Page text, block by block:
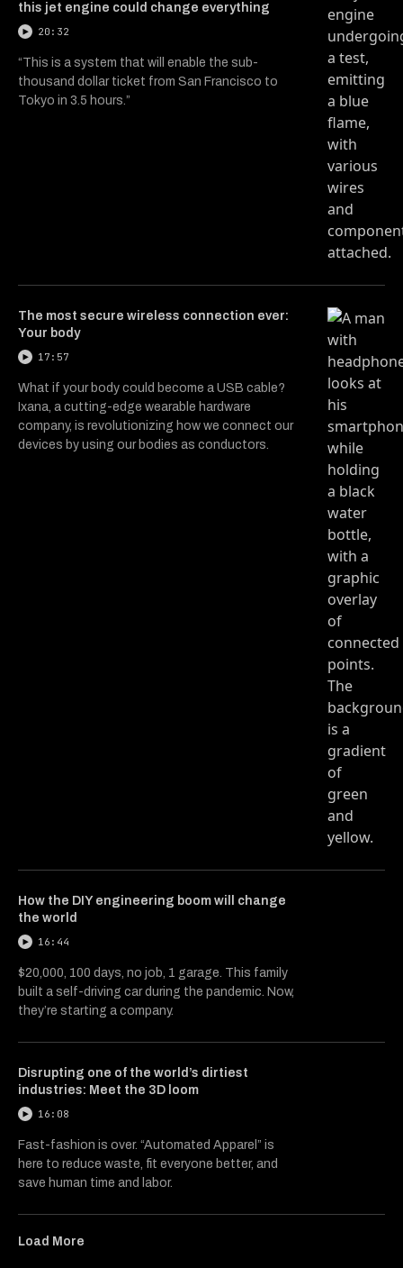
this jet engine could change everything
20:32
“This is a system that will enable the sub-
thousand dollar ticket from San Francisco to
Tokyo in 3.5 hours.”
The most secure wireless connection ever:
Your body
17:57
What if your body could become a USB cable?
Ixana, a cutting-edge wearable hardware
company, is revolutionizing how we connect our
devices by using our bodies as conductors.
How the DIY engineering boom will change
the world
16:44
$20,000, 100 days, no job, 1 garage. This family
built a self-driving car during the pandemic. Now,
they’re starting a company.
Disrupting one of the world’s dirtiest
industries: Meet the 3D loom
16:08
Fast-fashion is over. “Automated Apparel” is
here to reduce waste, fit everyone better, and
save human time and labor.
Load More